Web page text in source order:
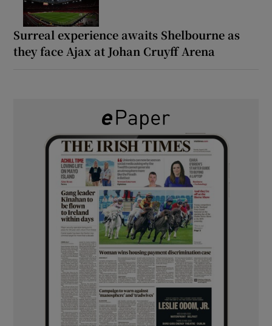
Surreal experience awaits Shelbourne as
they face Ajax at Johan Cruyff Arena